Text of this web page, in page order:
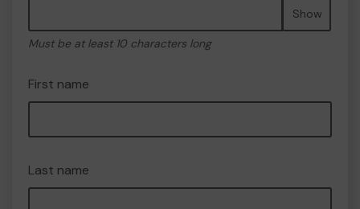
Show
Must be at least 10 characters long
First name
Last name